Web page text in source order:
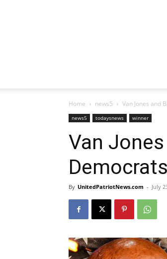
Home news5 Van Jones and
news5 todaysnews winner
Van
By UnitedPatriotNews.com - July